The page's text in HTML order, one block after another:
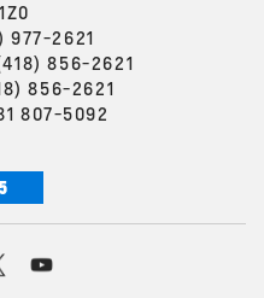
977-2621
856-2621
856-2621
807-5092